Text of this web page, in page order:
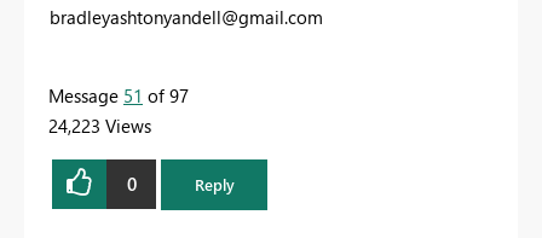
bradleyashtonyandell@gmail.com
Message 51 of 97
24,223 Views
0 Reply